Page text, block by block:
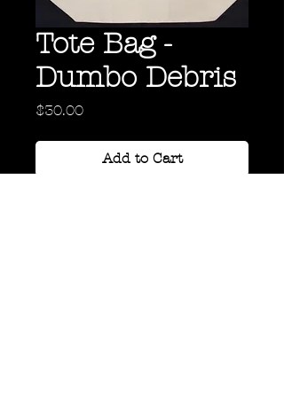
Tote Bag -
Dumbo Debris
$30.00Price
Add to Cart